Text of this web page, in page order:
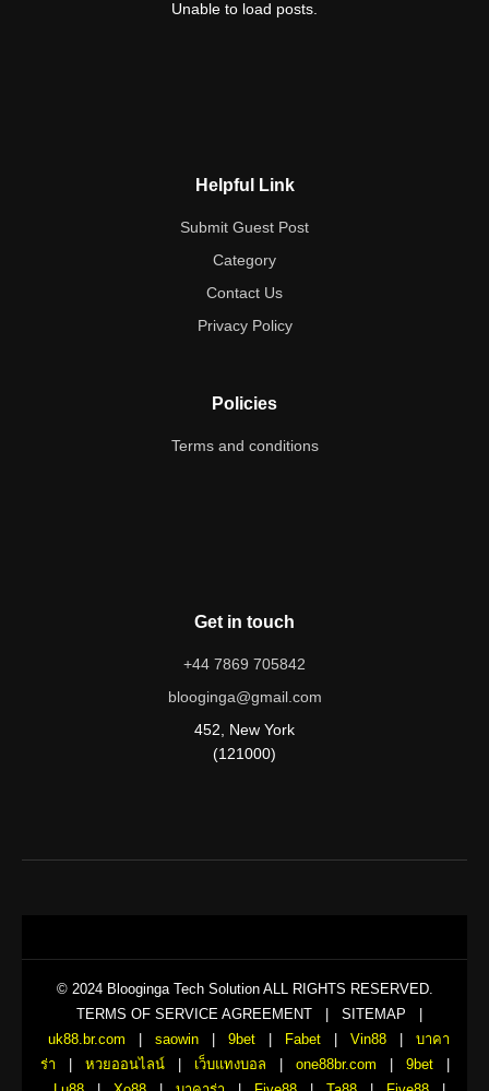
Unable to load posts.
Helpful Link
Submit Guest Post
Category
Contact Us
Privacy Policy
Policies
Terms and conditions
Get in touch
+44 7869 705842
blooginga@gmail.com
452, New York
(121000)
© 2024 Blooginga Tech Solution ALL RIGHTS RESERVED.
TERMS OF SERVICE AGREEMENT
| SITEMAP
|
uk88.br.com
| saowin | 9bet | Fabet | Vin88 |
บาคา
ร่า
| หวยออนไลน์ | เว็บแทงบอล | one88br.com | 9bet
|